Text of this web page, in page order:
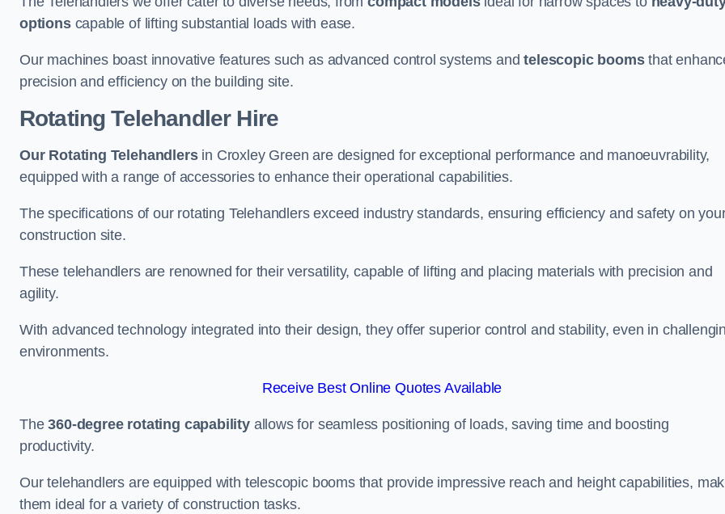
optionscapable of lifting substantial loads with ease.
Our machines boast innovative features such as advanced control systems andtelescopic boomsthat
precision and efficiency on the building site.
Rotating Telehandler Hire
Our Rotating Telehandlersin Croxley Green are designed for exceptional performance and manoeuvrability,
equipped with a range of accessories to enhance their operational capabilities.
The specifications of our rotating Telehandlers exceed industry standards, ensuring efficiency and safety on
construction site.
These telehandlers are renowned for their versatility, capable of lifting and placing materials with precision and
agility.
With advanced technology integrated into their design, they offer superior control and stability, even in
environments.
Receive Best Online Quotes Available
The360-degree rotating capabilityallows for seamless positioning of loads, saving time and boosting
productivity.
Our telehandlers are equipped with telescopic booms that provide impressive reach and height capabilities,
them ideal for a variety of construction tasks.